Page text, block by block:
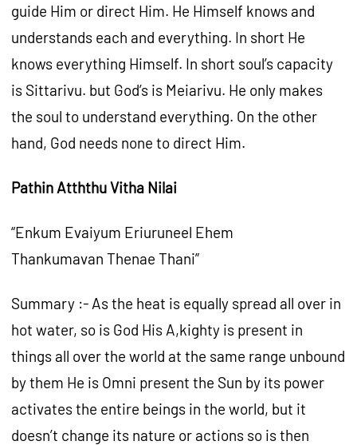
guide Him or direct Him. He Himself knows and
understands each and everything. In short He
knows everything Himself. In short soul’s capacity
is Sittarivu. but God’s is Meiarivu. He only makes
the soul to understand everything. On the other
hand, God needs none to direct Him.
Pathin Atththu Vitha Nilai
“Enkum Evaiyum Eriuruneel Ehem
Thankumavan Thenae Thani”
Summary :- As the heat is equally spread all over in
hot water, so is God His A,kighty is present in
things all over the world at the same range unbound
by them He is Omni present the Sun by its power
activates the entire beings in the world, but it
doesn’t change its nature or actions so is then